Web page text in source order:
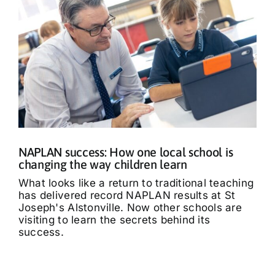
NAPLAN success: How one local school is
changing the way children learn
What looks like a return to traditional teaching
has delivered record NAPLAN results at St
Joseph's Alstonville. Now other schools are
visiting to learn the secrets behind its
success.